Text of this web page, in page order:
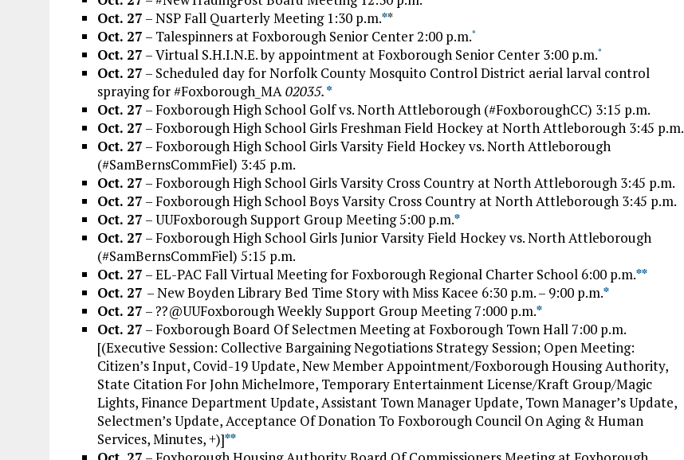
Oct. 27 – NSP Fall Quarterly Meeting 1:30 p.m.**
Oct. 27 – Talespinners at Foxborough Senior Center 2:00 p.m.*
Oct. 27 – Virtual S.H.I.N.E. by appointment at Foxborough Senior Center 3:00 p.m.*
Oct. 27 – Scheduled day for Norfolk County Mosquito Control District aerial larval control
spraying for #Foxborough_MA02035.*
Oct. 27 – Foxborough High School Golf vs. North Attleborough (#FoxboroughCC) 3:15 p.m.
Oct. 27 – Foxborough High School Girls Freshman Field Hockey at North Attleborough 3:45 p.m.
Oct. 27 – Foxborough High School Girls Varsity Field Hockey vs. North Attleborough
(#SamBernsCommFiel) 3:45 p.m.
Oct. 27 – Foxborough High School Girls Varsity Cross Country at North Attleborough 3:45 p.m.
Oct. 27 – Foxborough High School Boys Varsity Cross Country at North Attleborough 3:45 p.m.
Oct. 27 – UUFoxborough Support Group Meeting 5:00 p.m.*
Oct. 27 – Foxborough High School Girls Junior Varsity Field Hockey vs. North Attleborough
(#SamBernsCommFiel) 5:15 p.m.
Oct. 27 – EL-PAC Fall Virtual Meeting for Foxborough Regional Charter School 6:00 p.m.**
Oct. 27 – New Boyden Library Bed Time Story with Miss Kacee 6:30 p.m. – 9:00 p.m.*
Oct. 27 – ??@UUFoxborough Weekly Support Group Meeting 7:000 p.m.*
Oct. 27 – Foxborough Board Of Selectmen Meeting at Foxborough Town Hall 7:00 p.m.
[(Executive Session: Collective Bargaining Negotiations Strategy Session; Open Meeting:
Citizen’s Input, Covid-19 Update, New Member Appointment/Foxborough Housing Authority,
State Citation For John Michelmore, Temporary Entertainment License/Kraft Group/Magic
Lights, Finance Department Update, Assistant Town Manager Update, Town Manager’s Update,
Selectmen’s Update, Acceptance Of Donation To Foxborough Council On Aging & Human
Services, Minutes, +)]**